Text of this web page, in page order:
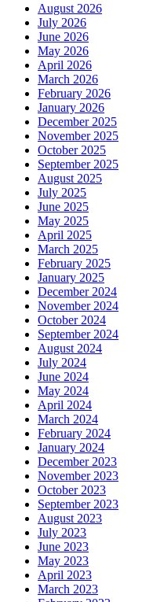
August 2026
July 2026
June 2026
May 2026
April 2026
March 2026
February 2026
January 2026
December 2025
November 2025
October 2025
September 2025
August 2025
July 2025
June 2025
May 2025
April 2025
March 2025
February 2025
January 2025
December 2024
November 2024
October 2024
September 2024
August 2024
July 2024
June 2024
May 2024
April 2024
March 2024
February 2024
January 2024
December 2023
November 2023
October 2023
September 2023
August 2023
July 2023
June 2023
May 2023
April 2023
March 2023